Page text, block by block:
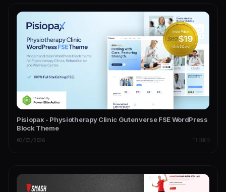
Pisiopax - Physiotherapy Clinic Gutenverse FSE WordPress
Block Theme
03/03/2026 THEMES